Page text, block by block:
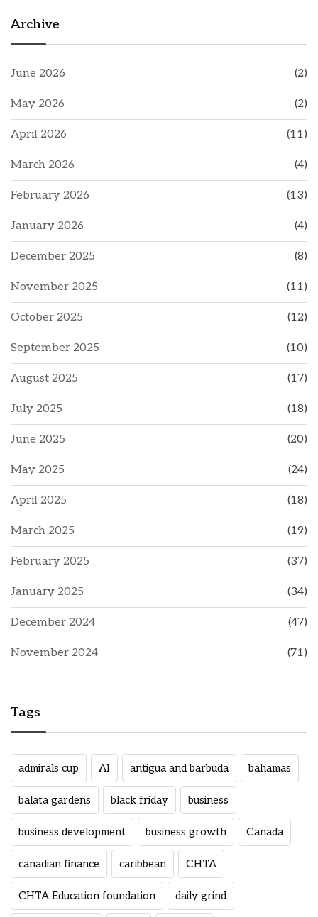
Archive
June 2026 (2)
May 2026 (2)
April 2026 (11)
March 2026 (4)
February 2026 (13)
January 2026 (4)
December 2025 (8)
November 2025 (11)
October 2025 (12)
September 2025 (10)
August 2025 (17)
July 2025 (18)
June 2025 (20)
May 2025 (24)
April 2025 (18)
March 2025 (19)
February 2025 (37)
January 2025 (34)
December 2024 (47)
November 2024 (71)
Tags
admirals cup AI antigua and barbuda bahamas
balata gardens black friday business
business development business growth Canada
canadian finance caribbean CHTA
CHTA Education foundation daily grind